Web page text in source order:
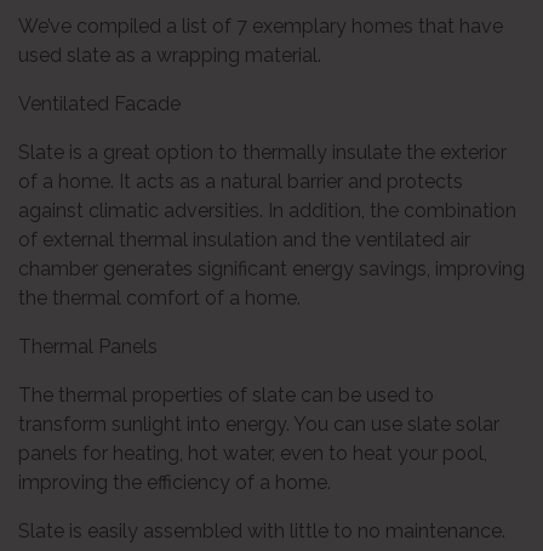
We’ve compiled a list of 7 exemplary homes that have
used slate as a wrapping material.
Ventilated Facade
Slate is a great option to thermally insulate the exterior
of a home. It acts as a natural barrier and protects
against climatic adversities. In addition, the combination
of external thermal insulation and the ventilated air
chamber generates significant energy savings, improving
the thermal comfort of a home.
Thermal Panels
The thermal properties of slate can be used to
transform sunlight into energy. You can use slate solar
panels for heating, hot water, even to heat your pool,
improving the efficiency of a home.
Slate is easily assembled with little to no maintenance.